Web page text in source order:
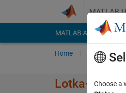
MATLAB
MATLAB Answers
Home Ask
Lotka- Choose a